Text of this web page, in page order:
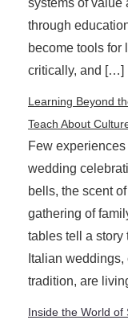
systems of value
through
become tools for
critically, and […]
Learning Beyond
Teach About
Few
wedding
bells, the scent
gathering of
tables tell a story
Italian
tradition, are
Inside the World of